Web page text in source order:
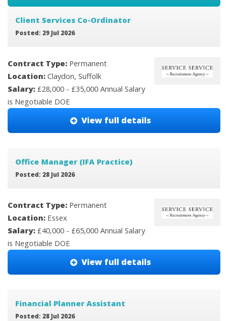
Client Services Co-Ordinator
Posted: 29 Jul 2026
Contract Type: Permanent
Location: Claydon, Suffolk
Salary: £28,000 - £35,000 Annual Salary
is Negotiable DOE
View full details
Office Manager (IFA Practice)
Posted: 28 Jul 2026
Contract Type: Permanent
Location: Essex
Salary: £40,000 - £65,000 Annual Salary
is Negotiable DOE
View full details
Financial Planner Assistant
Posted: 28 Jul 2026